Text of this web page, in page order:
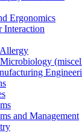
Ergonomics
Interaction
and Management